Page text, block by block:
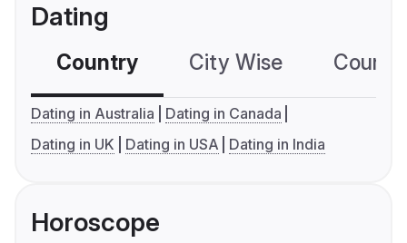
Dating
Country City Wise
Dating in Australia
Dating in Canada
Dating in UK
Dating in USA Dating in India
Horoscope